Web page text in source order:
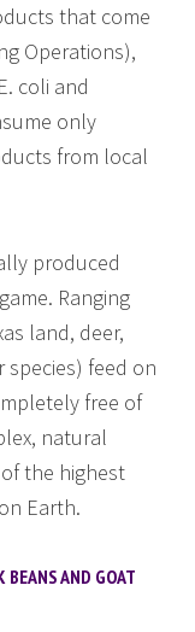
that come
Operations),
coli and
only
from local
produced
Ranging
land, deer,
feed on
free of
natural
the highest
Earth.
AND GOAT